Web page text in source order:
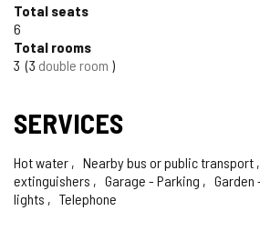
Total seats
6
Total rooms
3 3 double room
SERVICES
Hot water Nearby bus or public transport
extinguishers
Garage - Parking Garden
lights
Telephone